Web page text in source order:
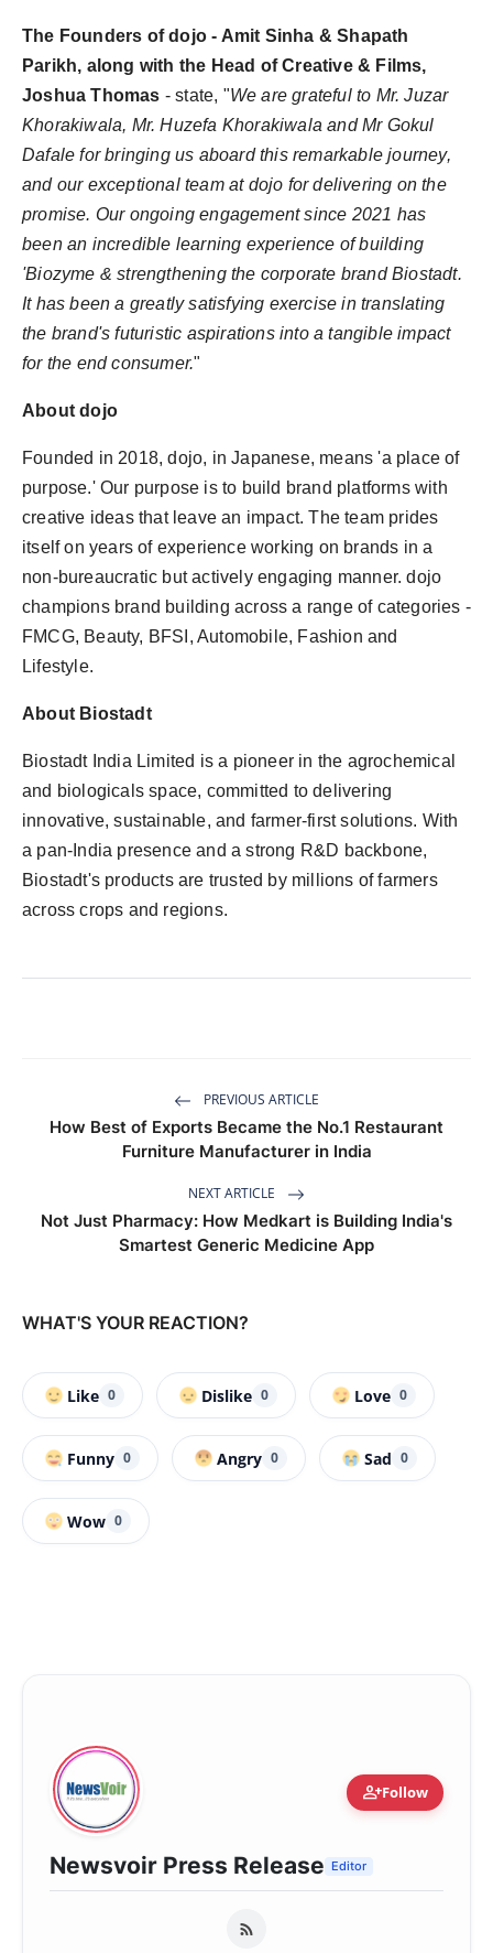
The Founders of dojo - Amit Sinha & Shapath
Parikh, along with the Head of Creative & Films,
Joshua Thomas - state, "We are grateful to Mr. Juzar
Khorakiwala, Mr. Huzefa Khorakiwala and Mr Gokul
Dafale for bringing us aboard this remarkable journey,
and our exceptional team at dojo for delivering on the
promise. Our ongoing engagement since 2021 has
been an incredible learning experience of building
'Biozyme & strengthening the corporate brand Biostadt.
It has been a greatly satisfying exercise in translating
the brand's futuristic aspirations into a tangible impact
for the end consumer."
About dojo
Founded in 2018, dojo, in Japanese, means 'a place of
purpose.' Our purpose is to build brand platforms with
creative ideas that leave an impact. The team prides
itself on years of experience working on brands in a
non-bureaucratic but actively engaging manner. dojo
champions brand building across a range of categories -
FMCG, Beauty, BFSI, Automobile, Fashion and
Lifestyle.
About Biostadt
Biostadt India Limited is a pioneer in the agrochemical
and biologicals space, committed to delivering
innovative, sustainable, and farmer-first solutions. With
a pan-India presence and a strong R&D backbone,
Biostadt's products are trusted by millions of farmers
across crops and regions.
PREVIOUS ARTICLE
How Best of Exports Became the No.1 Restaurant
Furniture Manufacturer in India
NEXT ARTICLE
Not Just Pharmacy: How Medkart is Building India's
Smartest Generic Medicine App
WHAT'S YOUR REACTION?
Like 0 Dislike 0 Love 0
Funny 0 Angry 0 Sad 0
Wow 0
person_addFollow
Newsvoir Press Release Editor